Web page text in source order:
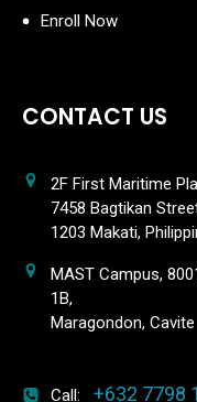
Enroll Now
CONTACT US
2F First Maritime
7458 Bagtikan
1203 Makati,
MAST Campus,
1B,
Maragondon, Cavite
Call: +632 7798